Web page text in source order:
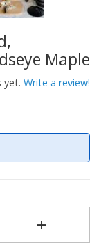
Board,w/
Maple
yet. Write a review!